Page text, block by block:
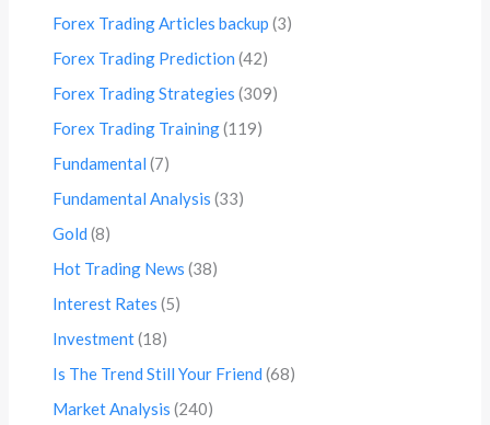
Forex Trading Articles backup (3)
Forex Trading Prediction (42)
Forex Trading Strategies (309)
Forex Trading Training(119)
Fundamental (7)
Fundamental Analysis (33)
Gold (8)
Hot Trading News (38)
Interest Rates (5)
Investment(18)
Is The Trend Still Your Friend (68)
Market Analysis (240)